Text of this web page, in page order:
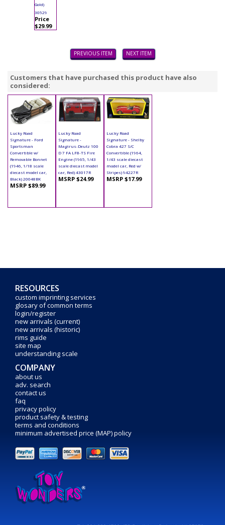
Gold)
30529
Price
$29.99
PREVIOUS ITEM NEXT ITEM
Customers that have purchased this product have also
considered:
Lucky Road
Signature - Ford
Sportsman
Convertible w/
Removable Bonnet
(1946, 1/18 scale
diecast model car,
Black) 20048BK
MSRP $89.99
Lucky Road
Signature -
Magirus-Deutz 100
D 7 FA LF8-TS Fire
Engine (1965, 1/43
scale diecast model
car, Red) 43017R
MSRP $24.99
Lucky Road
Signature - Shelby
Cobra 427 S/C
Convertible (1964,
1/43 scale diecast
model car, Red w/
Stripes) 94227R
MSRP $17.99
RESOURCES
custom imprinting services
glosary of common terms
login/register
new arrivals (current)
new arrivals (historic)
rims guide
site map
understanding scale
COMPANY
about us
adv. search
contact us
faq
privacy policy
product safety & testing
terms and conditions
minimum advertised price (MAP) policy